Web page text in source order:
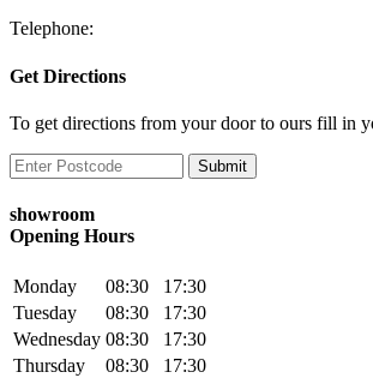
Telephone:
Get Directions
To get directions from your door to ours fill in
showroom
Opening Hours
Monday 08:30
17:30
Tuesday
08:30
17:30
Wednesday 08:30
17:30
Thursday
08:30
17:30